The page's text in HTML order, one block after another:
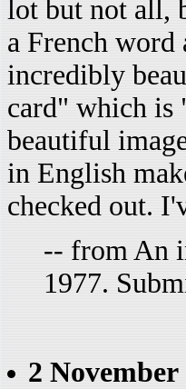
lot but not all,
a French
incredibly
card" which is
beautiful
in English
checked out.
-- from An
1977.
2